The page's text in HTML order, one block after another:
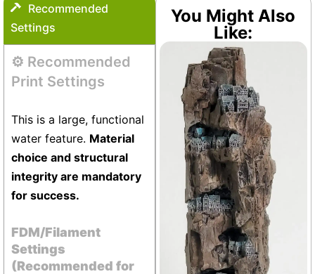
Recommended
Settings
⚙️ Recommended
Print Settings
This is a large, functional
water feature. Material
choice and structural
integrity are mandatory
for success.
FDM/Filament
Settings
(Recommended for
You Might Also
Like:
Vivarium
+24